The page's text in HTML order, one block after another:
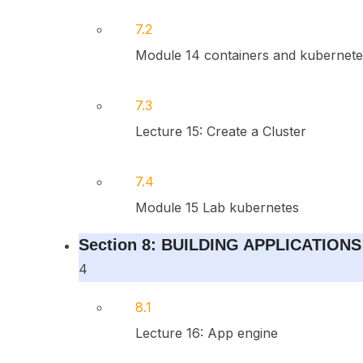
7.2
Module 14 containers and
7.3
Lecture 15: Create a Cluster
7.4
Module 15 Lab kubernetes
Section 8: BUILDING APPLICATIONS
4
8.1
Lecture 16: App engine